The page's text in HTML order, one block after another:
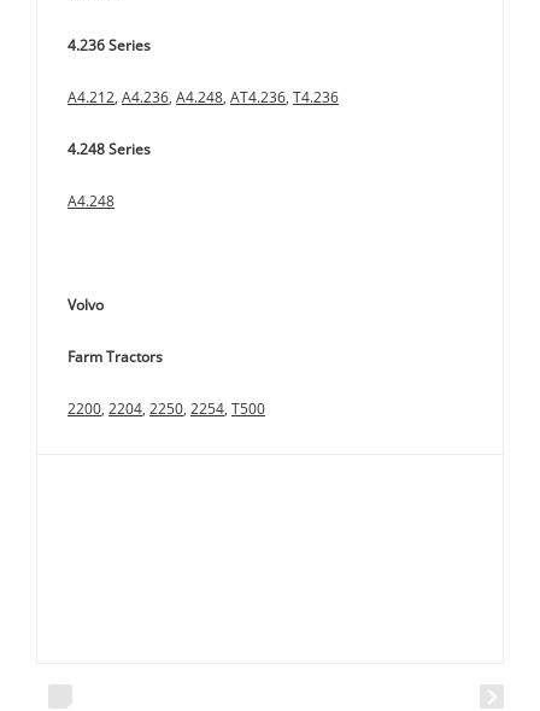
4.236 Series
A4.212, A4.236, A4.248, AT4.236, T4.236
4.248 Series
A4.248
Volvo
Farm Tractors
2200, 2204, 2250, 2254, T500